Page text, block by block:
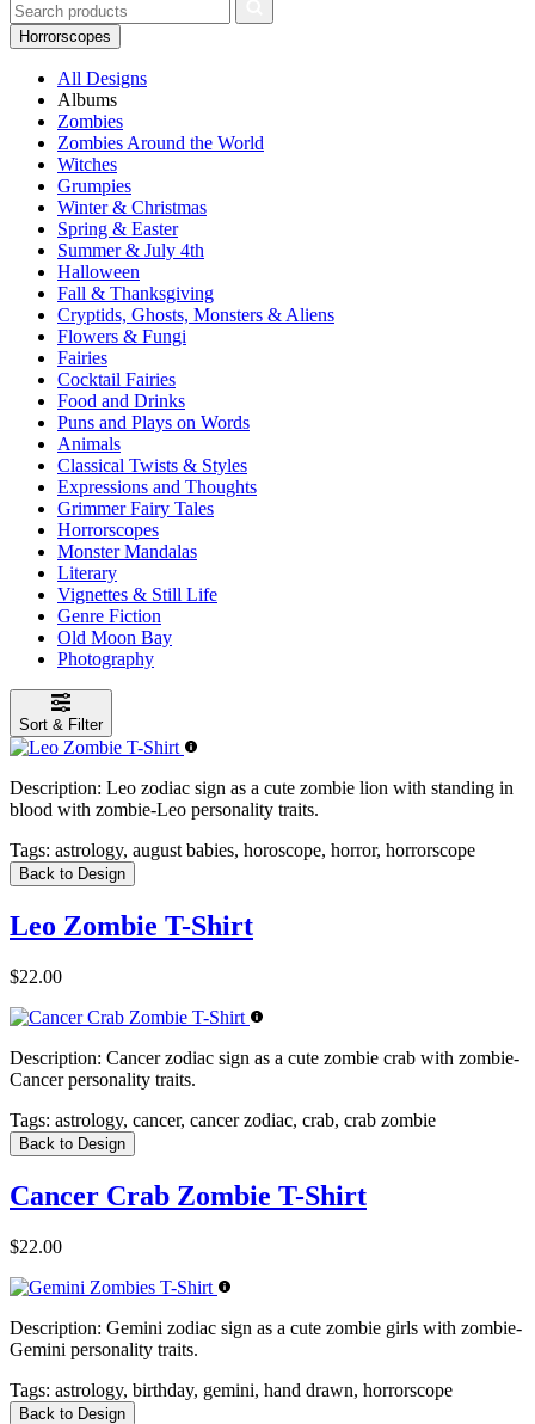
Horrorscopes
All Designs
Albums
Zombies
Zombies Around the World
Witches
Grumpies
Winter & Christmas
Spring & Easter
Summer & July 4th
Halloween
Fall & Thanksgiving
Cryptids, Ghosts, Monsters & Aliens
Flowers & Fungi
Fairies
Cocktail Fairies
Food and Drinks
Puns and Plays on Words
Animals
Classical Twists & Styles
Expressions and Thoughts
Grimmer Fairy Tales
Horrorscopes
Monster Mandalas
Literary
Vignettes & Still Life
Genre Fiction
Old Moon Bay
Photography
Sort & Filter
Description: Leo zodiac sign as a cute zombie lion with standing in
blood with zombie-Leo personality traits.
Tags: astrology, august babies, horoscope, horror, horrorscope
Back to Design
Leo Zombie T-Shirt
$22.00
Description: Cancer zodiac sign as a cute zombie crab with zombie-
Cancer personality traits.
Tags: astrology, cancer, cancer zodiac, crab, crab zombie
Back to Design
Cancer Crab Zombie T-Shirt
$22.00
Description: Gemini zodiac sign as a cute zombie girls with zombie-
Gemini personality traits.
Tags: astrology, birthday, gemini, hand drawn, horrorscope
Back to Design